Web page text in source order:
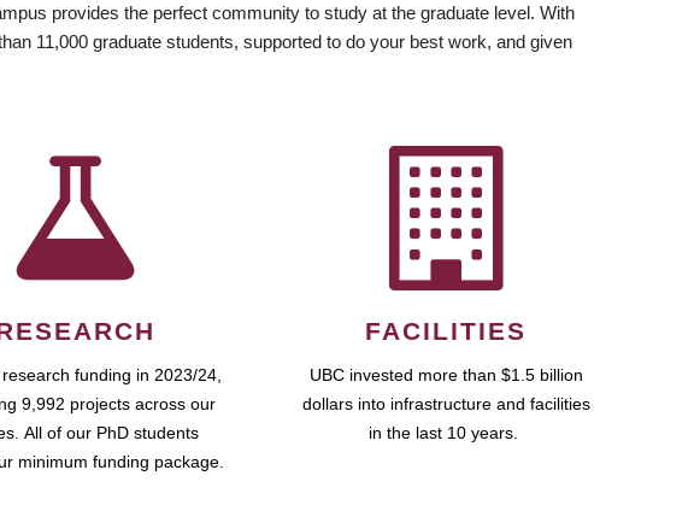
provides the perfect community to study at the graduate level. With
11,000 graduate students, supported to do your best work, and given
funding in 2023/24,
9,992 projects across our
All of our PhD students
minimum funding package.
FACILITIES
UBC invested more than $1.5 billion
dollars into infrastructure and facilities
in the last 10 years.